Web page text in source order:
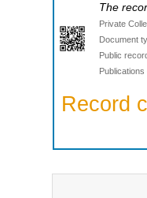
The
Private
Document
Public
Record